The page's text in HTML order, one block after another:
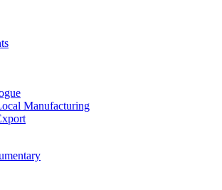
Manufacturing